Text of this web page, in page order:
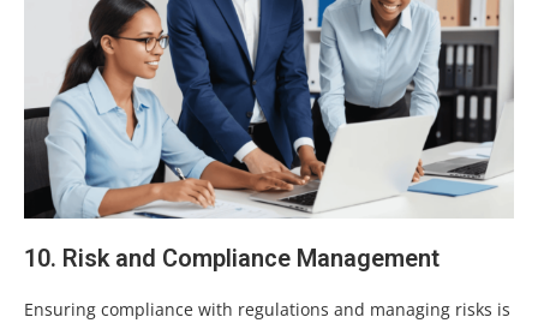
10. Risk and Compliance Management
Ensuring compliance with regulations and managing risks is